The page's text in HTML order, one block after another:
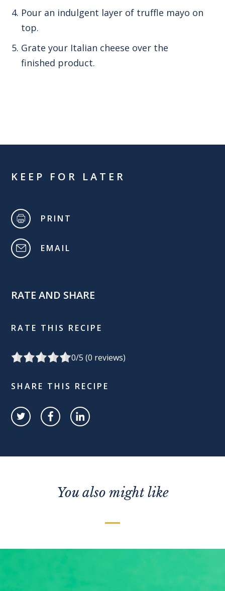
Pour an indulgent layer of truffle mayo on
top.
Grate your Italian cheese over the
finished product.
KEEP FOR LATER
PRINT
EMAIL
RATE AND SHARE
RATE THIS RECIPE
0/5 (0 reviews)
SHARE THIS RECIPE
You also might like